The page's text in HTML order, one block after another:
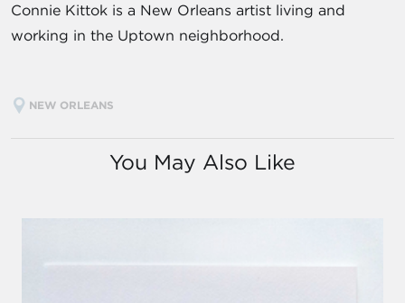
Connie Kittok is a New Orleans artist living and
working in the Uptown neighborhood.
NEW ORLEANS
You May Also Like